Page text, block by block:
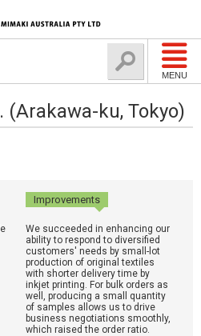
MENU
(Arakawa-ku, Tokyo)
Improvements
We succeeded in enhancing our
ability to respond to diversified
customers' needs by small-lot
production of original textiles
with shorter delivery time by
inkjet printing. For bulk orders as
well, producing a small quantity
of samples allows us to drive
business negotiations smoothly,
which raised the order ratio.